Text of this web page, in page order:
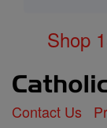
Shop
Contact Us